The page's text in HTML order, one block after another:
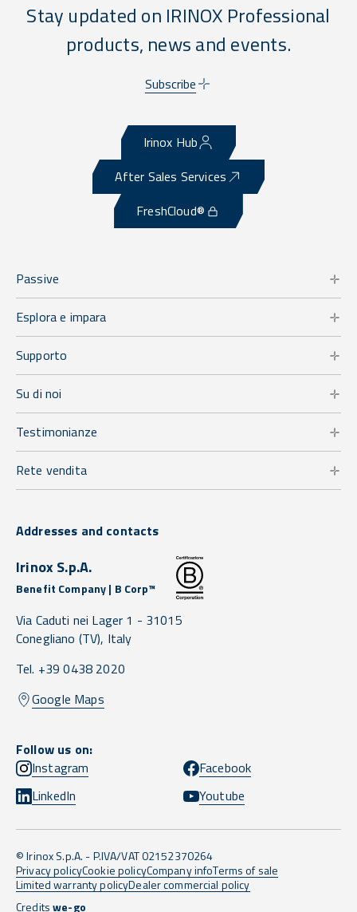
Stay updated on IRINOX Professional
products, news and events.
Subscribe
Irinox Hub
After Sales Services
FreshCloud®
Passive
Esplora e impara
Supporto
Su di noi
Testimonianze
Rete vendita
Addresses and contacts
Irinox S.p.A.
Benefit Company | B Corp™
Via Caduti nei Lager 1 - 31015
Conegliano (TV), Italy
Tel. +39 0438 2020
Google Maps
Follow us on:
Instagram
Facebook
LinkedIn
Youtube
© Irinox S.p.A. - P.IVA/VAT 02152370264
Privacy policyCookie policyCompany infoTerms of sale
Limited warranty policyDealer commercial policy
Creditswe-go